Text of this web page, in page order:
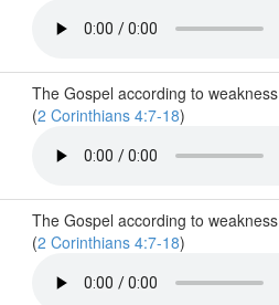
The Gospel according to weakness
(2 Corinthians 4:7-18)
The Gospel according to weakness
(2 Corinthians 4:7-18)